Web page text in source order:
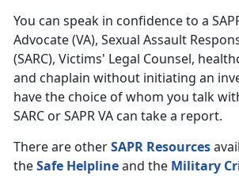
You can speak in confidence to a
Advocate (VA), Sexual Assault
(SARC), Victims' Legal Counsel,
and chaplain without initiating an
have the choice of whom you talk
SARC or SAPR VA can take a report.
There are otherSAPR Resources
theSafe Helplineand the Military